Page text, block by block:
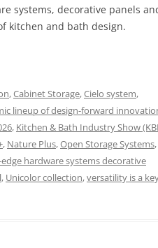
systems, decorative panels
kitchen and bath design.
,Cabinet Storage,Cielo system,
lineup of design-forward
, Kitchen & Bath Industry Show
, Nature Plus,Open Storage Systems,
hardware systems decorative
, Unicolor collection,versatility is a